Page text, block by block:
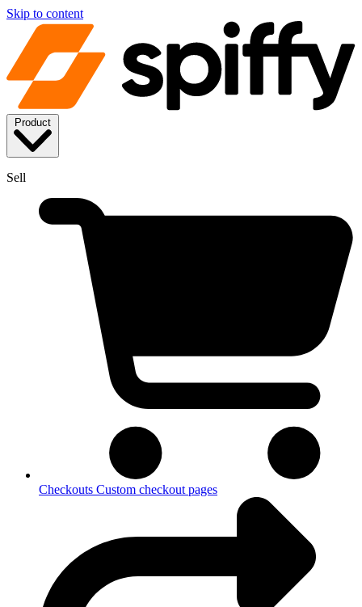
Skip to content
Sell
Checkouts Custom checkout pages